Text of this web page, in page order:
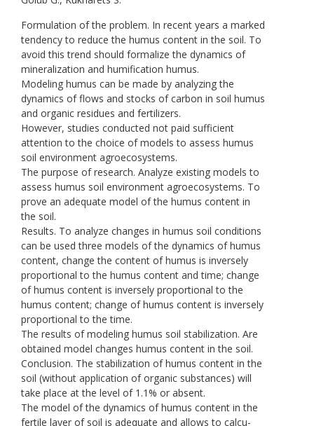
Formulation of the problem. In recent years a marked
tendency to reduce the humus content in the soil. To
avoid this trend should formalize the dynamics of
mineralization and humification humus.
Modeling humus can be made by analyzing the
dynamics of flows and stocks of carbon in soil humus
and organic residues and fertilizers.
However, studies conducted not paid sufficient
attention to the choice of models to assess humus
soil environment agroecosystems.
The purpose of research. Analyze existing models to
assess humus soil environment agroecosystems. To
prove an adequate model of the humus content in
the soil.
Results. To analyze changes in humus soil conditions
can be used three models of the dynamics of humus
content, change the content of humus is inversely
proportional to the humus content and time; change
of humus content is inversely proportional to the
humus content; change of humus content is inversely
proportional to the time.
The results of modeling humus soil stabilization. Are
obtained model changes humus content in the soil.
Conclusion. The stabilization of humus content in the
soil (without application of organic substances) will
take place at the level of 1.1% or absent.
The model of the dynamics of humus content in the
fertile layer of soil is adequate and allows to calcu-